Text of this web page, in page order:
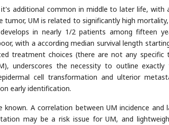
additional common in middle to later life, with
tumor, UM is related to significantly high
in nearly 1/2 patients among fifteen
with a according median survival length
treatment choices (there are not any specific
underscores the necessity to outline exactly
cell transformation and ulterior
early identification.
A correlation between UM incidence and
may be a risk issue for UM, and